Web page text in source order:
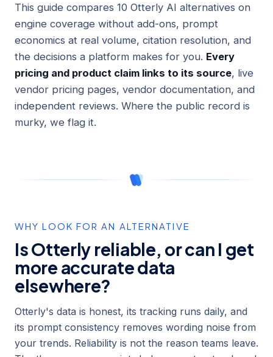
This guide compares 10 Otterly AI alternatives on
engine coverage without add-ons, prompt
economics at real volume, citation resolution, and
the decisions a platform makes for you. Every
pricing and product claim links to its source, live
vendor pricing pages, vendor documentation, and
independent reviews. Where the public record is
murky, we flag it.
WHY LOOK FOR AN ALTERNATIVE
Is Otterly reliable, or can I get
more accurate data
elsewhere?
Otterly's data is honest, its tracking runs daily, and
its prompt consistency removes wording noise from
your trends. Reliability is not the reason teams leave.